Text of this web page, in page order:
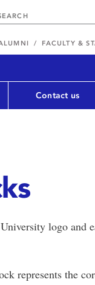
FACULTY &
Contact us
logo and
represents the